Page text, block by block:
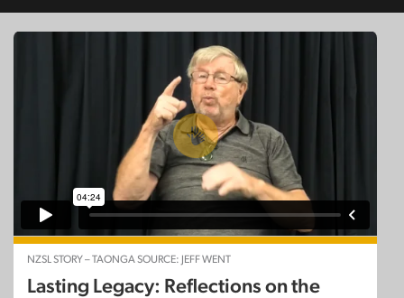
NZSL STORY – TAONGA SOURCE: JEFF WENT
Lasting Legacy: Reflections on the